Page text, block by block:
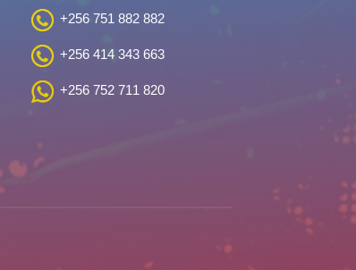
+256 751 882 882
+256 414 343 663
+256 752 711 820